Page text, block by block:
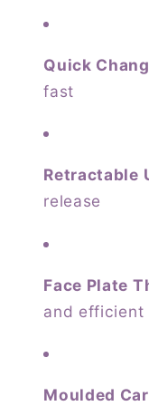
Quick
fast
Retractable
release
Face Plate
and efficient
Moulded